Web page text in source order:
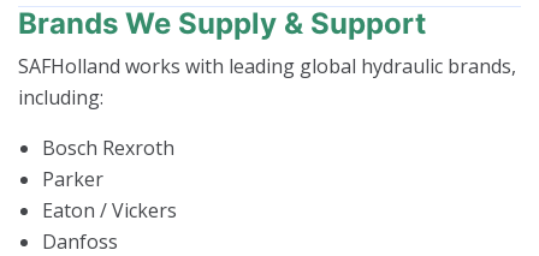
Brands We Supply & Support
SAFHolland works with leading global hydraulic brands,
including:
Bosch Rexroth
Parker
Eaton / Vickers
Danfoss